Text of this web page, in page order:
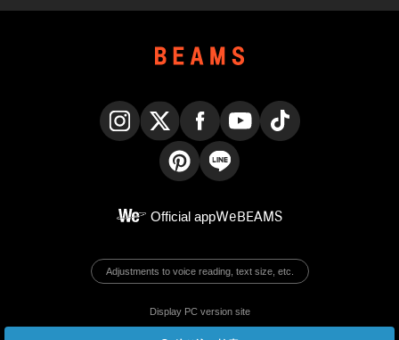
Official appWeBEAMS
Adjustments to voice reading, text size, etc.
Display PC version site